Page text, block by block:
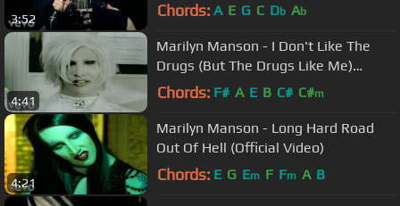
3:52 Chords: A E G C Db Ab
4:41
Marilyn Manson - I Don't Like The
Drugs (But The Drugs Like Me)
(Official Music Video)
Chords: F# A E B C# C#m
4:21
Marilyn Manson - Long Hard Road
Out Of Hell (Official Video)
Chords: E G Em F Fm A B